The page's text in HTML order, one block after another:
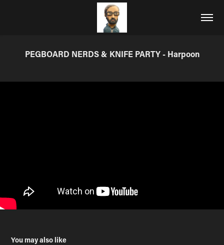
PEGBOARD NERDS & KNIFE PARTY - Harpoon
You may also like